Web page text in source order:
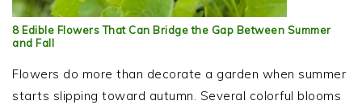
8 Edible Flowers That Can Bridge the Gap Between Summer
and Fall
Flowers do more than decorate a garden when summer
starts slipping toward autumn. Several colorful blooms